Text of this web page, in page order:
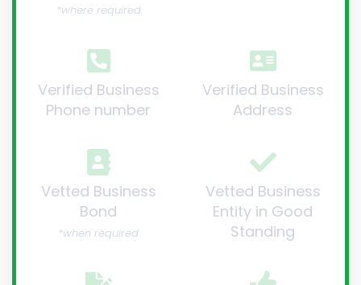
*where required
Verified Business
Phone number
Verified Business
Address
Vetted Business
Bond
*when required
Vetted Business
Entity in Good
Standing